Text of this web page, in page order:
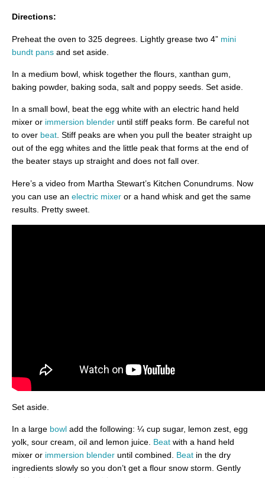
Directions:
Preheat the oven to 325 degrees. Lightly grease two 4” mini
bundt pans and set aside.
In a medium bowl, whisk together the flours, xanthan gum,
baking powder, baking soda, salt and poppy seeds. Set aside.
In a small bowl, beat the egg white with an electric hand held
mixer or immersion blender until stiff peaks form. Be careful not
to over beat. Stiff peaks are when you pull the beater straight up
out of the egg whites and the little peak that forms at the end of
the beater stays up straight and does not fall over.
Here’s a video from Martha Stewart’s Kitchen Conundrums. Now
you can use an electric mixer or a hand whisk and get the same
results. Pretty sweet.
Set aside.
In a large bowl add the following: ¼ cup sugar, lemon zest, egg
yolk, sour cream, oil and lemon juice. Beat with a hand held
mixer or immersion blender until combined. Beat in the dry
ingredients slowly so you don’t get a flour snow storm. Gently